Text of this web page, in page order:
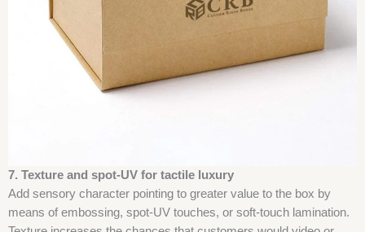
7. Texture and spot-UV for tactile luxury
Add sensory character pointing to greater value to the box by
means of embossing, spot-UV touches, or soft-touch lamination.